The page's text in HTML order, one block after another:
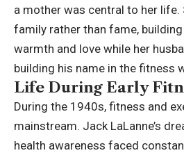
a mother was central to her life.
family rather than fame,
warmth and love while her
building his name in the fitness
Life During Early
During the 1940s, fitness and
mainstream. Jack LaLanne’s
health awareness faced